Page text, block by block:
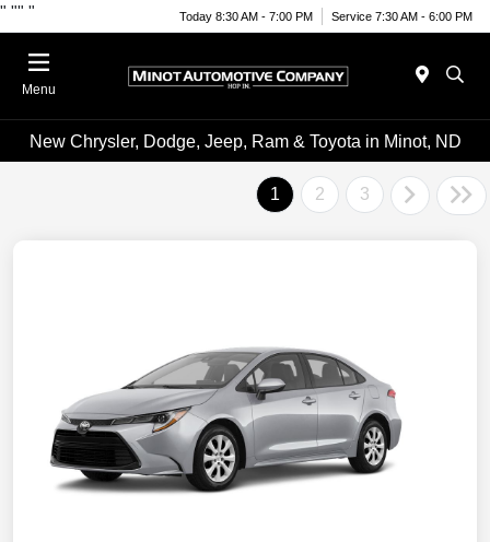
" "" " Today 8:30 AM - 7:00 PM Service 7:30 AM - 6:00 PM
Menu
New Chrysler, Dodge, Jeep, Ram & Toyota in Minot, ND
1 2 3